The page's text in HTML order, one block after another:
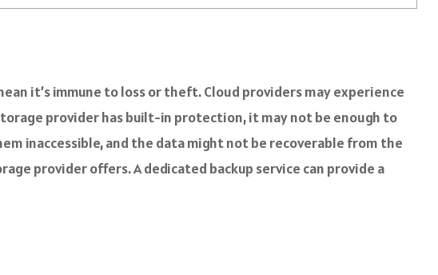
it’s immune to loss or theft. Cloud providers may experience
provider has built-in protection, it may not be enough to
inaccessible, and the data might not be recoverable from the
provider offers. A dedicated backup service can provide a